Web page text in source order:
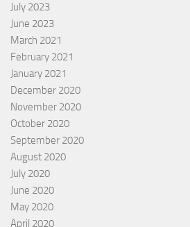
July 2023
June 2023
March 2021
February 2021
January 2021
December 2020
November 2020
October 2020
September 2020
August 2020
July 2020
June 2020
May 2020
April 2020